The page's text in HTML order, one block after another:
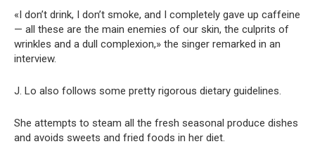
«I don’t drink, I don’t smoke, and I completely gave up caffeine
— all these are the main enemies of our skin, the culprits of
wrinkles and a dull complexion,» the singer remarked in an
interview.
J. Lo also follows some pretty rigorous dietary guidelines.
She attempts to steam all the fresh seasonal produce dishes
and avoids sweets and fried foods in her diet.